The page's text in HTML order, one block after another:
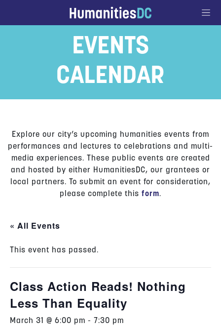
EVENTS
CALENDAR
Explore our city’s upcoming humanities events from
performances and lectures to celebrations and multi-
media experiences. These public events are created
and hosted by either HumanitiesDC, our grantees or
local partners. To submit an event for consideration,
please complete this form.
« All Events
This event has passed.
Class Action Reads! Nothing
Less Than Equality
March 31 @ 6:00 pm - 7:30 pm